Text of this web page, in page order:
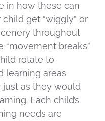
in how these can
get “wiggly” or
throughout
“movement breaks”
rotate to
learning areas
as they would
Each child’s
needs are